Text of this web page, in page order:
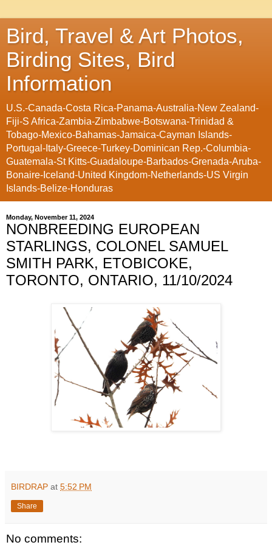
Bird, Travel & Art Photos,
Birding Sites, Bird
Information
U.S.-Canada-Costa Rica-Panama-Australia-New Zealand-
Fiji-S Africa-Zambia-Zimbabwe-Botswana-Trinidad &
Tobago-Mexico-Bahamas-Jamaica-Cayman Islands-
Portugal-Italy-Greece-Turkey-Dominican Rep.-Columbia-
Guatemala-St Kitts-Guadaloupe-Barbados-Grenada-Aruba-
Bonaire-Iceland-United Kingdom-Netherlands-US Virgin
Islands-Belize-Honduras
Monday, November 11, 2024
NONBREEDING EUROPEAN
STARLINGS, COLONEL SAMUEL
SMITH PARK, ETOBICOKE,
TORONTO, ONTARIO, 11/10/2024
BIRDRAP at 5:52 PM
Share
No comments: